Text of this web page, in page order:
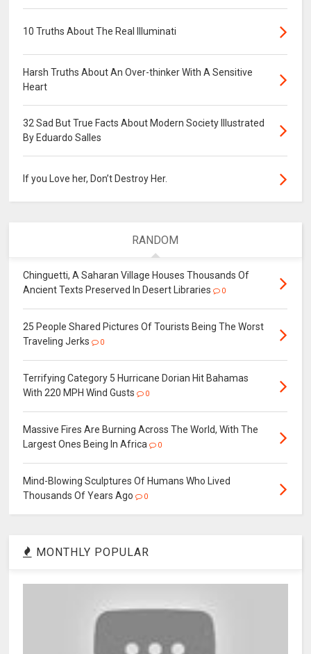
10 Truths About The Real Illuminati
Harsh Truths About An Over-thinker With A Sensitive
Heart
32 Sad But True Facts About Modern Society Illustrated
By Eduardo Salles
If you Love her, Don’t Destroy Her.
RANDOM
Chinguetti, A Saharan Village Houses Thousands Of
Ancient Texts Preserved In Desert Libraries
0
25 People Shared Pictures Of Tourists Being The Worst
Traveling Jerks
0
Terrifying Category 5 Hurricane Dorian Hit Bahamas
With 220 MPH Wind Gusts
0
Massive Fires Are Burning Across The World, With The
Largest Ones Being In Africa
0
Mind-Blowing Sculptures Of Humans Who Lived
Thousands Of Years Ago
0
MONTHLY POPULAR